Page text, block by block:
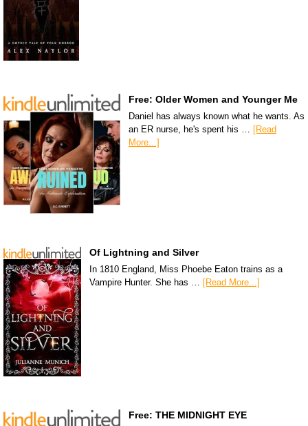
Free: Older Women and Younger Me
Daniel has always known what he wants. As
an ER nurse, he's spent his …
[Read
More...]
Of Lightning and Silver
In 1810 England, Miss Phoebe Eaton trains as a
Vampire Hunter. She has … [Read More...]
Free: THE MIDNIGHT EYE